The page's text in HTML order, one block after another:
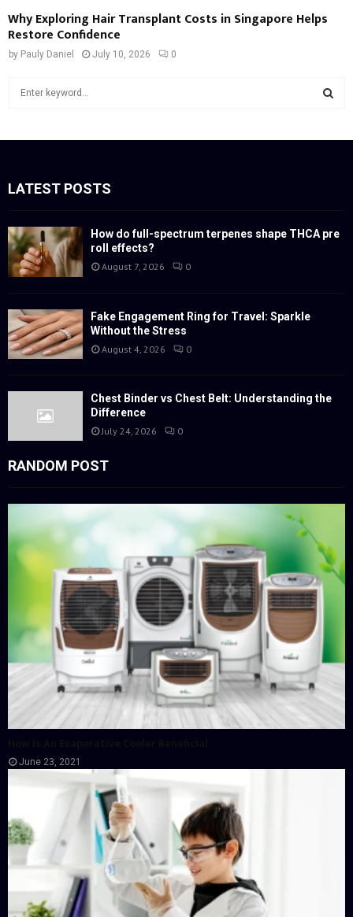
Why Exploring Hair Transplant Costs in Singapore Helps
Restore Confidence
by Pauly Daniel July 10, 2026 0
f
:
LATEST POSTS
How do full-spectrum terpenes shape THCA pre
roll effects?
August 7, 2026 0
Fake Engagement Ring for Travel: Sparkle
Without the Stress
August 4, 2026 0
Chest Binder vs Chest Belt: Understanding the
Difference
July 24, 2026 0
RANDOM POST
June 23, 2021